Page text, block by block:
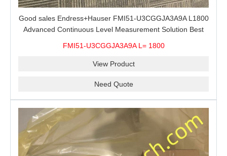
Good sales Endress+Hauser FMI51-U3CGGJA3A9A L1800
Advanced Continuous Level Measurement Solution Best
FMI51-U3CGGJA3A9A L= 1800
View Product
Need Quote